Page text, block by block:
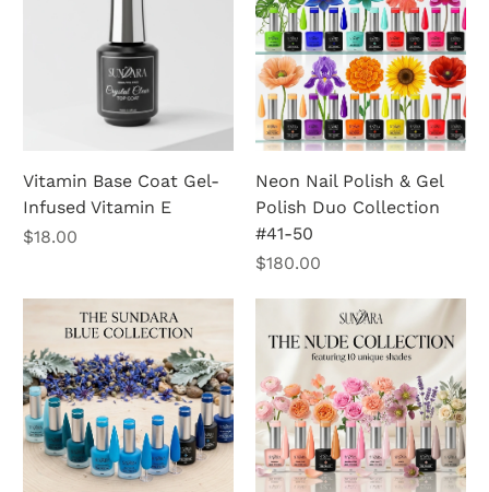
Vitamin Base Coat Gel-
Infused Vitamin E
Price
$18.00
Neon Nail Polish & Gel
Polish Duo Collection
#41-50
Price
$180.00